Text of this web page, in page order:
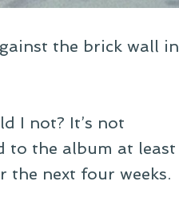
the brick wall in
I not? It’s not
to the album at least
the next four weeks.